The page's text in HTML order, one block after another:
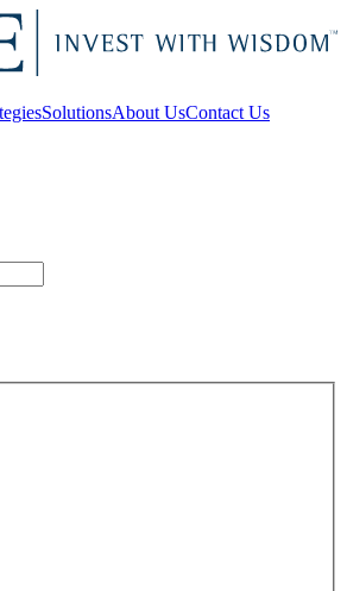
SolutionsAbout UsContact Us